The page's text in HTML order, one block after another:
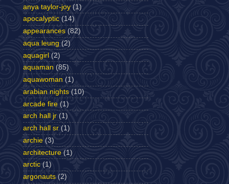
anya taylor-joy (1)
apocalyptic (14)
appearances (82)
aqua leung (2)
aquagirl (2)
aquaman (85)
aquawoman (1)
arabian nights (10)
arcade fire (1)
arch hall jr (1)
arch hall sr (1)
archie (3)
architecture (1)
arctic (1)
argonauts (2)